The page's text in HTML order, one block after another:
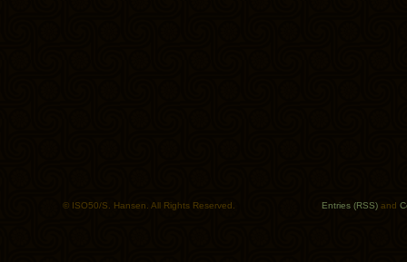
© ISO50/S. Hansen. All Rights Reserved. Entries (RSS) and